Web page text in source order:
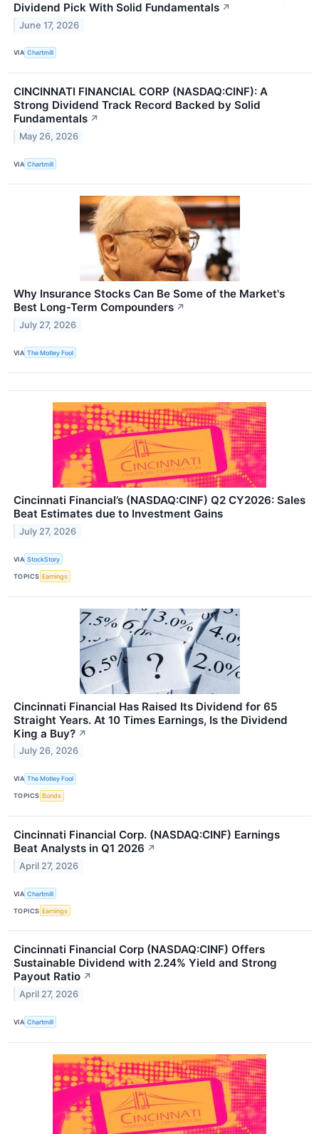
Dividend Pick With Solid Fundamentals ↗
June 17, 2026
VIA Chartmill
CINCINNATI FINANCIAL CORP (NASDAQ:CINF): A
Strong Dividend Track Record Backed by Solid
Fundamentals ↗
May 26, 2026
VIA Chartmill
Why Insurance Stocks Can Be Some of the Market's
Best Long-Term Compounders ↗
July 27, 2026
VIA The Motley Fool
Cincinnati Financial’s (NASDAQ:CINF) Q2 CY2026: Sales
Beat Estimates due to Investment Gains
July 27, 2026
VIA StockStory
TOPICS Earnings
Cincinnati Financial Has Raised Its Dividend for 65
Straight Years. At 10 Times Earnings, Is the Dividend
King a Buy? ↗
July 26, 2026
VIA The Motley Fool
TOPICS Bonds
Cincinnati Financial Corp. (NASDAQ:CINF) Earnings
Beat Analysts in Q1 2026 ↗
April 27, 2026
VIA Chartmill
TOPICS Earnings
Cincinnati Financial Corp (NASDAQ:CINF) Offers
Sustainable Dividend with 2.24% Yield and Strong
Payout Ratio ↗
April 27, 2026
VIA Chartmill